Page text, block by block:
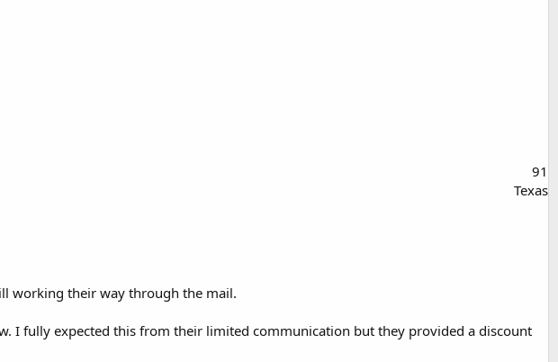
91
Texas
working their way through the mail.
I fully expected this from their limited communication but they provided a discount